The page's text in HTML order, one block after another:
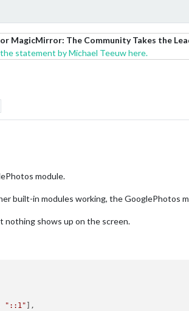
MagicMirror: The Community Takes the
the statement by Michael Teeuw here.
module.
built-in modules working, the GooglePhotos
nothing shows up on the screen.
"::1" ],